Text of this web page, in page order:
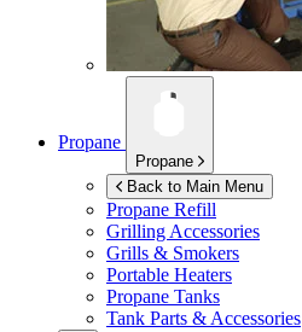
Propane
Propane
Back to Main Menu
Propane Refill
Grilling Accessories
Grills & Smokers
Portable Heaters
Propane Tanks
Tank Parts & Accessories